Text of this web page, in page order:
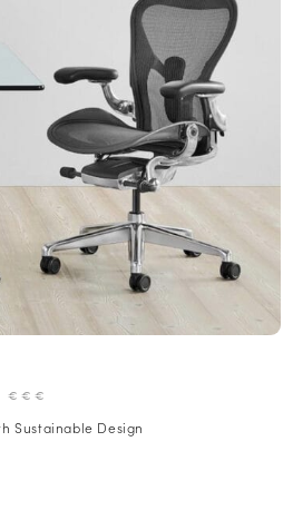
€ € €
Sustainable Design